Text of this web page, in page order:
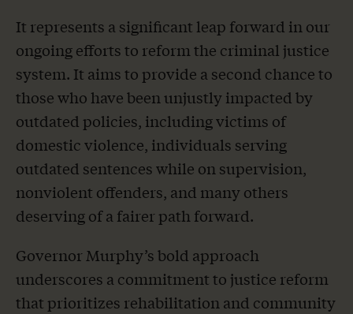
It represents a significant leap forward in our
ongoing efforts to reform the criminal justice
system. It aims to provide a second chance to
those who have been unjustly impacted by
outdated policies, including victims of
domestic violence, individuals serving
outdated sentences while on supervision,
nonviolent offenders, and many others
deserving of a fairer path forward.
Governor Murphy’s bold approach
underscores a commitment to justice reform
that prioritizes rehabilitation and community